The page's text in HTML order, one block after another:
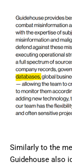
Similarly to the
Guidehouse also